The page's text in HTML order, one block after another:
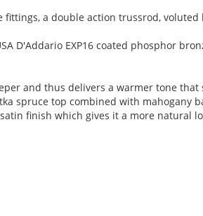
a double action trussrod, voluted
D'Addario EXP16 coated phosphor
and thus delivers a warmer tone that
spruce top combined with mahogany
finish which gives it a more natural